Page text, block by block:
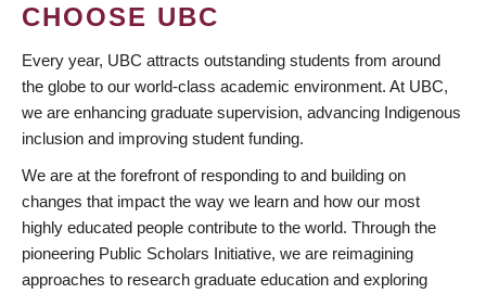
CHOOSE UBC
Every year, UBC attracts outstanding students from around
the globe to our world-class academic environment. At UBC,
we are enhancing graduate supervision, advancing Indigenous
inclusion and improving student funding.
We are at the forefront of responding to and building on
changes that impact the way we learn and how our most
highly educated people contribute to the world. Through the
pioneering Public Scholars Initiative, we are reimagining
approaches to research graduate education and exploring